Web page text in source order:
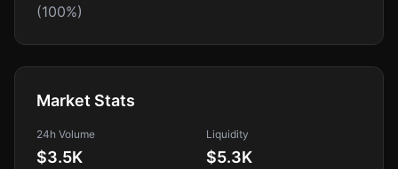
(100%)
Market Stats
24h Volume
$3.5K
Liquidity
$5.3K